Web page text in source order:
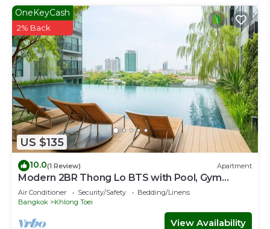
US $135
OneKeyCash
2% Back
10.0(1 Review) Apartment
Modern 2BR Thong Lo BTS with Pool, Gym
Sauna
Air Conditioner Security/Safety
Bedding/Linens
Bangkok
Khlong Toei
View Availability